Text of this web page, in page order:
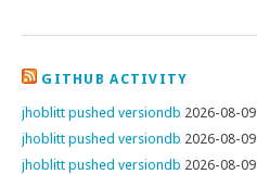
GITHUB ACTIVITY
jhoblitt pushed versiondb 2026-08-09
jhoblitt pushed versiondb 2026-08-09
jhoblitt pushed versiondb 2026-08-09